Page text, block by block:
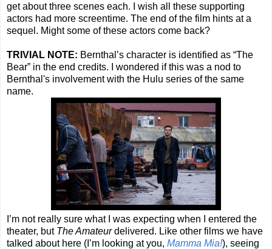
get about three scenes each. I wish all these supporting
actors had more screentime. The end of the film hints at a
sequel. Might some of these actors come back?
TRIVIAL NOTE: Bernthal’s character is identified as “The
Bear” in the end credits. I wondered if this was a nod to
Bernthal's involvement with the Hulu series of the same
name.
I’m not really sure what I was expecting when I entered the
theater, but The Amateurdelivered. Like other films we have
talked about here (I’m looking at you, Mamma Mia!), seeing